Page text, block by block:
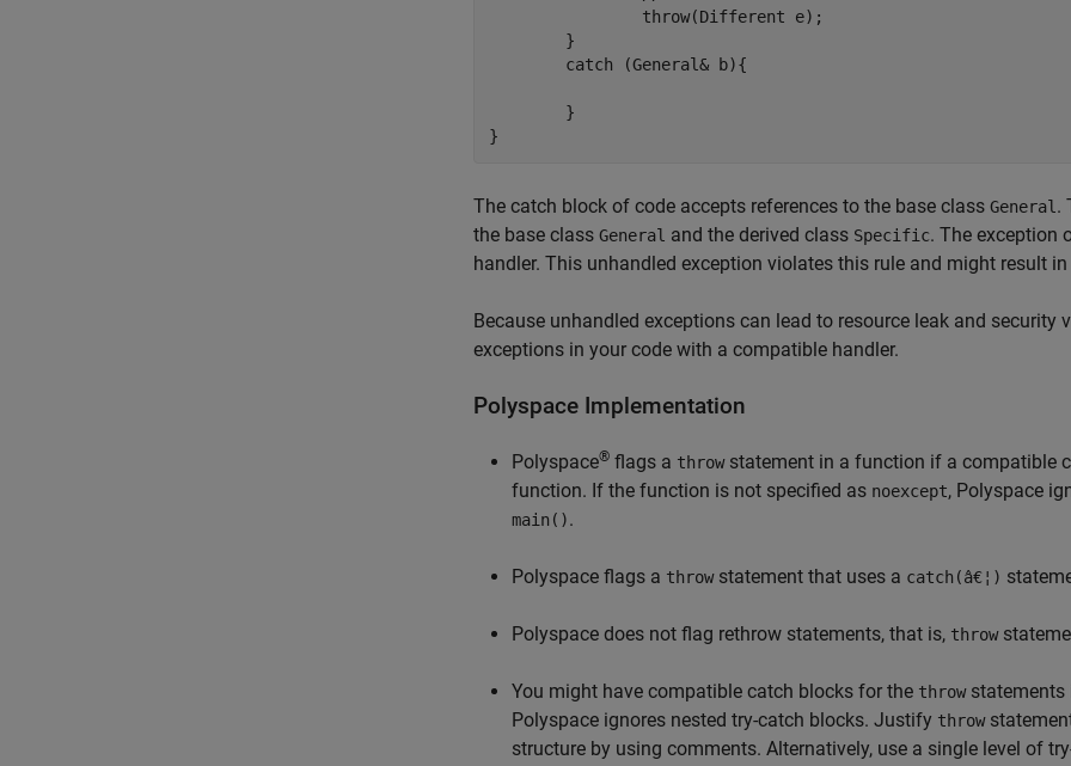
}
The catch block of code accepts references to the base class General .
the base class General and the derived class Specific. The exception
handler. This unhandled exception violates this rule and might result
Because unhandled exceptions can lead to resource leak and
exceptions in your code with a compatible handler.
Polyspace Implementation
Polyspace® flags a throwstatement in a function if a compatible
function. If the function is not specified as noexcept, Polyspace
main().
Polyspace flags a throwstatement that uses a catch(â€¦)
Polyspace does not flag rethrow statements, that is, throw
You might have compatible catch blocks for the throwstatements
Polyspace ignores nested try-catch blocks. Justify throw
structure by using comments. Alternatively, use a single level of